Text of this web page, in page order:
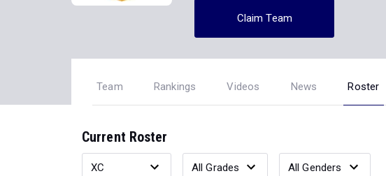
Claim Team
Team Rankings Videos News Roster
Current Roster